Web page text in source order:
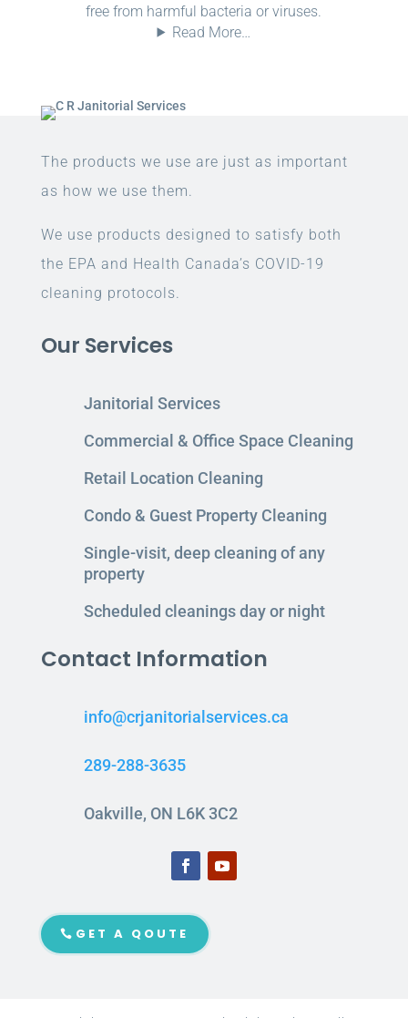
free from harmful bacteria or viruses.
Read More…
The products we use are just as important
as how we use them.
We use products designed to satisfy both
the EPA and Health Canada’s COVID-19
cleaning protocols.
Our Services
Janitorial Services
Commercial & Office Space Cleaning
Retail Location Cleaning
Condo & Guest Property Cleaning
Single-visit, deep cleaning of any
property
Scheduled cleanings day or night
Contact Information
info@crjanitorialservices.ca
289-288-3635
Oakville, ON L6K 3C2
GET A QOUTE